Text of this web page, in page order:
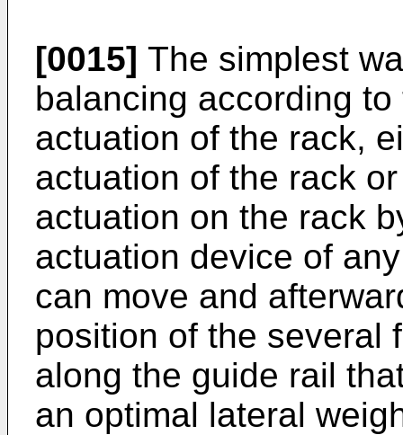
[0015] The simplest
balancing according
actuation of the rack,
actuation of the rack
actuation on the rack
actuation device of
can move and
position of the several
along the guide rail
an optimal lateral